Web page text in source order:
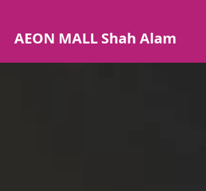
AEON MALL Shah Alam